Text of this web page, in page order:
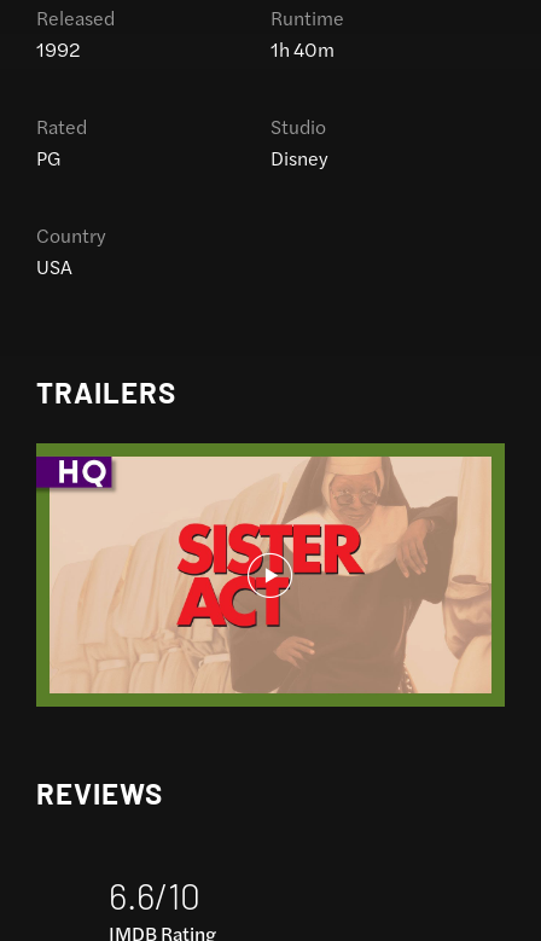
Released
1992
Runtime
1h 40m
Rated
PG
Studio
Disney
Country
USA
TRAILERS
REVIEWS
6.6/10
IMDB Rating